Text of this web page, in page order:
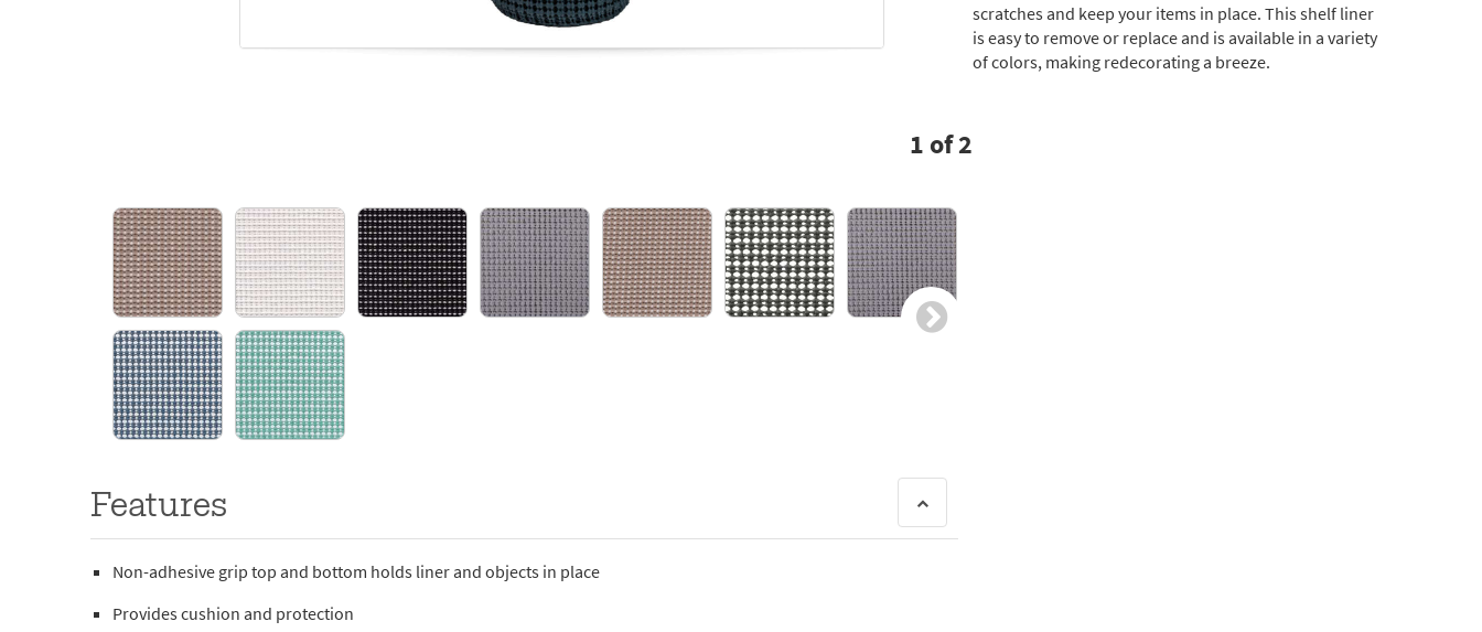
scratches and keep your items in place. This shelf liner
is easy to remove or replace and is available in a variety
of colors, making redecorating a breeze.
1 of2
Features
Non-adhesive grip top and bottom holds liner and objects in place
Provides cushion and protection